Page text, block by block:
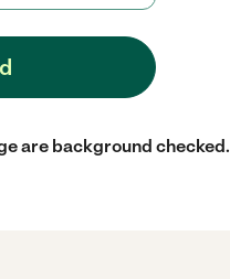
are background checked.